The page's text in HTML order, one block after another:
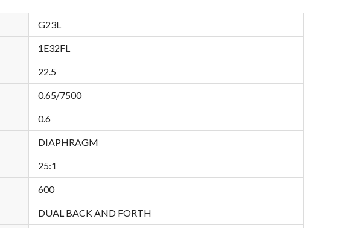
G23L
1E32FL
22.5
0.65/7500
0.6
DIAPHRAGM
25:1
600
DUAL BACK AND FORTH